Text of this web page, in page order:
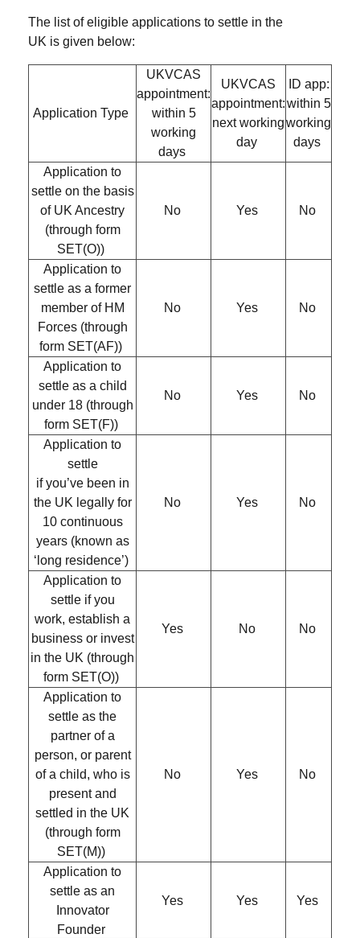
The list of eligible applications to settle in the
UK is given below:
Application Type
UKVCAS
appointment:
within 5
working
days
UKVCAS
appointment:
next working
day
ID app:
within 5
working
days
Application to
settle on the basis
of UK Ancestry
(through form
SET(O))
No Yes No
Application to
settle as a former
member of HM
Forces (through
form SET(AF))
No Yes No
Application to
settle as a child
under 18 (through
form SET(F))
No Yes No
Application to
settle
if you’ve been in
the UK legally for
10 continuous
years (known as
‘long residence’)
No Yes No
Application to
settle if you
work, establish a
business or invest
in the UK (through
form SET(O))
Yes No No
Application to
settle as the
partner of a
person, or parent
of a child, who is
present and
settled in the UK
(through form
SET(M))
No Yes No
Application to
settle as an
Innovator
Founder
Yes Yes Yes